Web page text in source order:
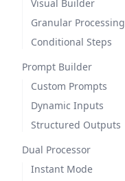
Visual Builder
Granular Processing
Conditional Steps
Prompt Builder
Custom Prompts
Dynamic Inputs
Structured Outputs
Dual Processor
Instant Mode